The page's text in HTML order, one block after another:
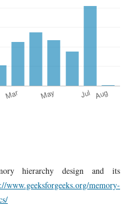
hierarchy design and its
www.geeksforgeeks.org/memory-